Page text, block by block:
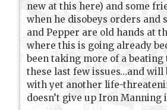
new at this here) and some
when he disobeys orders and
and Pepper are old hands at
where this is going already
been taking more of a beating
these last few issues…and will
with yet another life-
doesn’t give up Iron Manning